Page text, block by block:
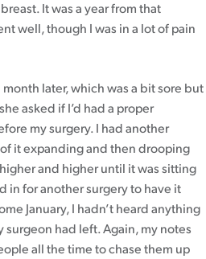
It was a year from that
well, though I was in a lot of pain
later, which was a bit sore but
asked if I’d had a proper
my surgery. I had another
it expanding and then drooping
and higher until it was sitting
in for another surgery to have it
January, I hadn’t heard anything
had left. Again, my notes
all the time to chase them up